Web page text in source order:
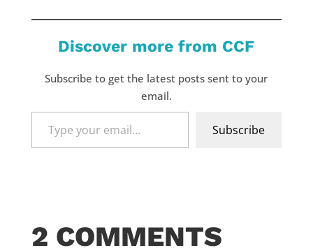
Discover more from CCF
Subscribe to get the latest posts sent to your
email.
your
Subscribe
2 COMMENTS